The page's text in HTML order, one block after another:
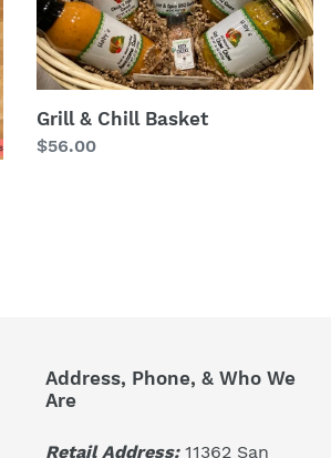
Grill & Chill Basket
Regular
$56.00
Address, Phone, & Who We
Are
Retail Address:11362 San